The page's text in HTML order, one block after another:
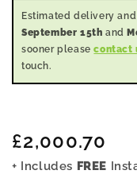
Estimated delivery
September 15th and
sooner pleasecontact
touch.
Regular
price
£2,000.70
+ Includes FREE